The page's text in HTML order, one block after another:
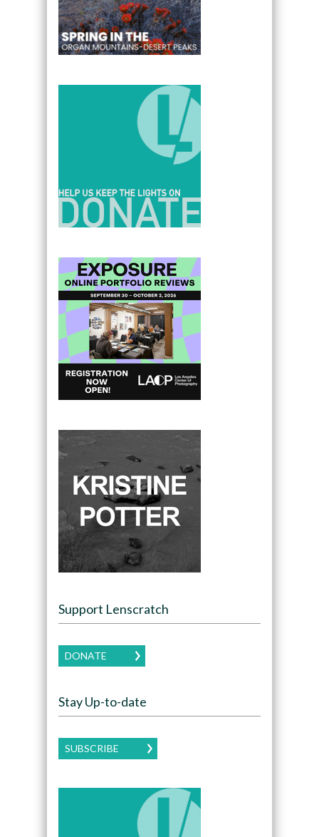
Support Lenscratch
DONATE
Stay Up-to-date
SUBSCRIBE